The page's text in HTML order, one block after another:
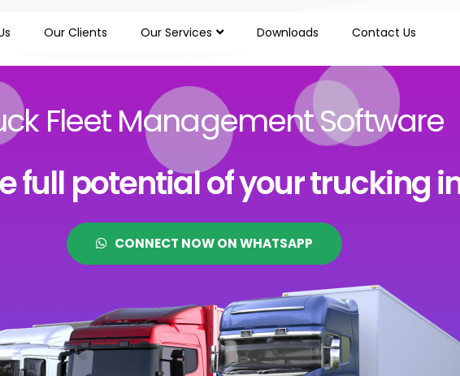
Our Clients Our Services Downloads Contact Us
Fleet Management Software
full potential of your trucking
CONNECT NOW ON WHATSAPP